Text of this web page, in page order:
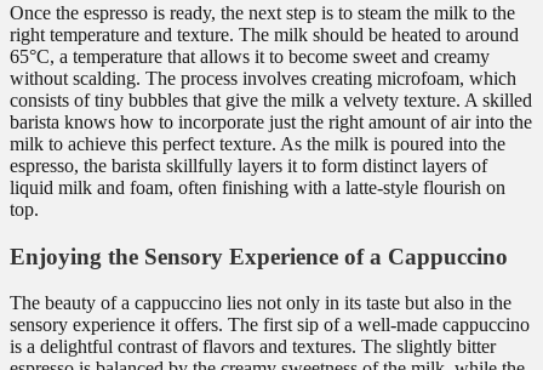
Once the espresso is ready, the next step is to steam the milk to the
right temperature and texture. The milk should be heated to around
65°C, a temperature that allows it to become sweet and creamy
without scalding. The process involves creating microfoam, which
consists of tiny bubbles that give the milk a velvety texture. A skilled
barista knows how to incorporate just the right amount of air into the
milk to achieve this perfect texture. As the milk is poured into the
espresso, the barista skillfully layers it to form distinct layers of
liquid milk and foam, often finishing with a latte-style flourish on
top.
Enjoying the Sensory Experience of a Cappuccino
The beauty of a cappuccino lies not only in its taste but also in the
sensory experience it offers. The first sip of a well-made cappuccino
is a delightful contrast of flavors and textures. The slightly bitter